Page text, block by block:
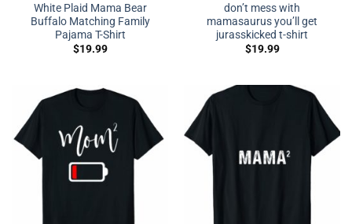
White Plaid Mama Bear
Buffalo Matching Family
Pajama T-Shirt
$19.99
don’t mess with
mamasaurus you’ll get
jurasskicked t-shirt
$19.99